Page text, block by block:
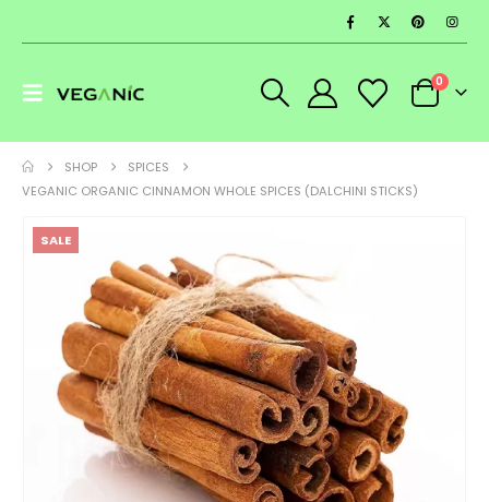
0
SHOP
SPICES
VEGANIC ORGANIC CINNAMON WHOLE SPICES (DALCHINI STICKS)
SALE